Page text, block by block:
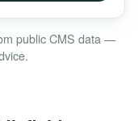
public CMS data —